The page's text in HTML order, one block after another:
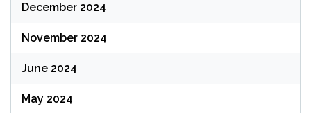
December 2024
November 2024
June 2024
May 2024